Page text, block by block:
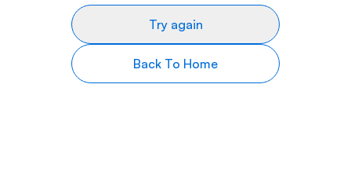
Try again
Back To Home